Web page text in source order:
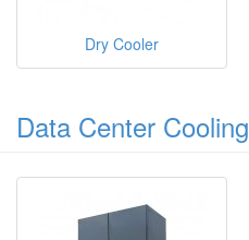
Dry Cooler
Data Center Cooling